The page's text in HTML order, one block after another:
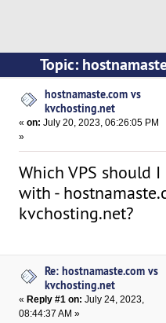
Topic:
times)
hostnamaste.com vs
kvchosting.net
«on: July 20, 2023, 06:26:05 PM
»
Which VPS should
with -
kvchosting.net?
Re: hostnamaste.com vs
kvchosting.net
« Reply #1 on: July 24, 2023,
08:44:37 AM »